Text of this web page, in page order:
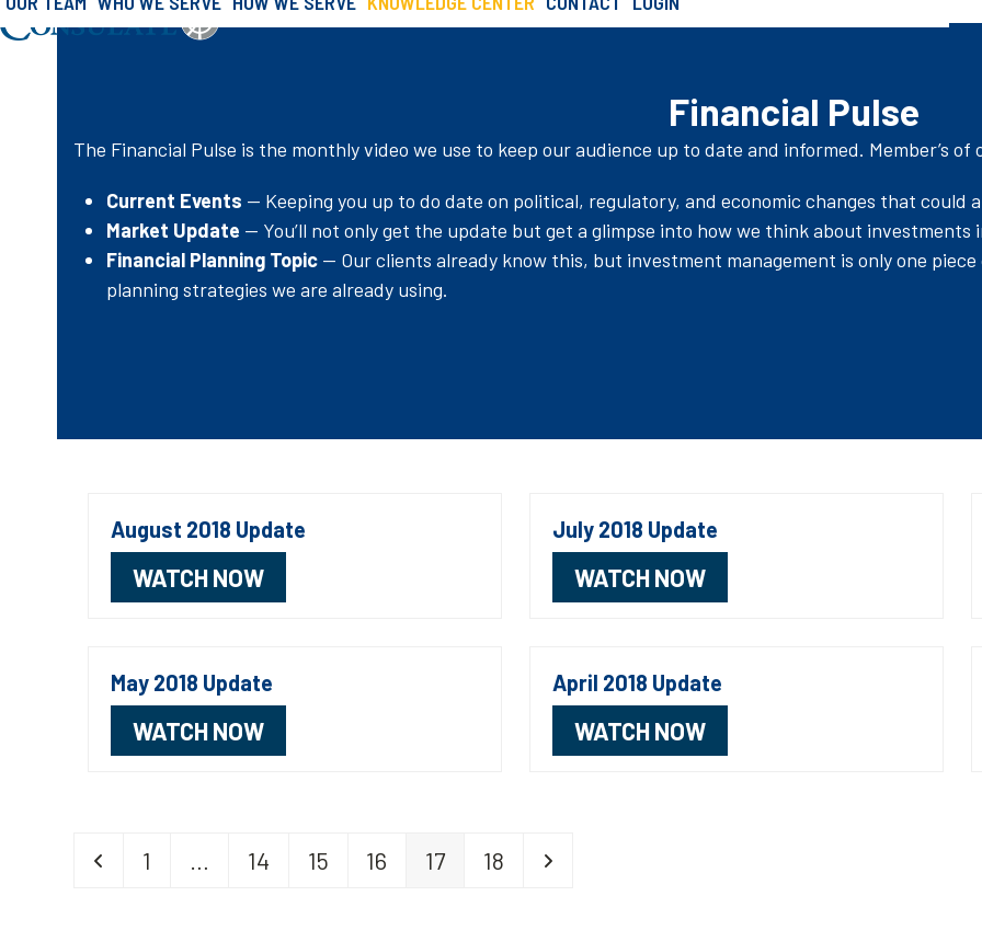
Skip
Home» Knowledge Center»Financial Pulse
Financial Pulse
The Financial Pulse is the monthly video we use to keep our audience up to date and informed. Member’s
Current Events — Keeping you up to do date on political, regulatory, and economic changes that could
Market Update — You’ll not only get the update but get a glimpse into how we think about investments
Financial Planning Topic — Our clients already know this, but investment management is only one
planning strategies we are already using.
August 2018 Update
WATCH NOW
July 2018 Update
WATCH NOW
May 2018 Update
WATCH NOW
April 2018 Update
WATCH NOW
Previous
Page
1 … Page
14 Page
15 Page
16 Page
17 Page
18